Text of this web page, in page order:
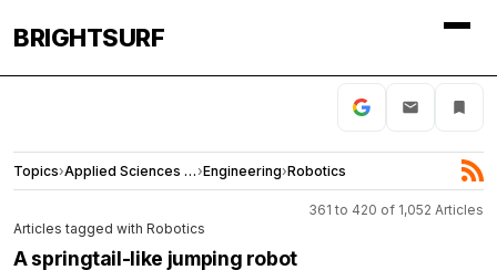
BRIGHTSURF
Topics› Applied Sciences and Engineering›Engineering›Robotics
361 to 420 of 1,052 Articles
Articles tagged with Robotics
A springtail-like jumping robot